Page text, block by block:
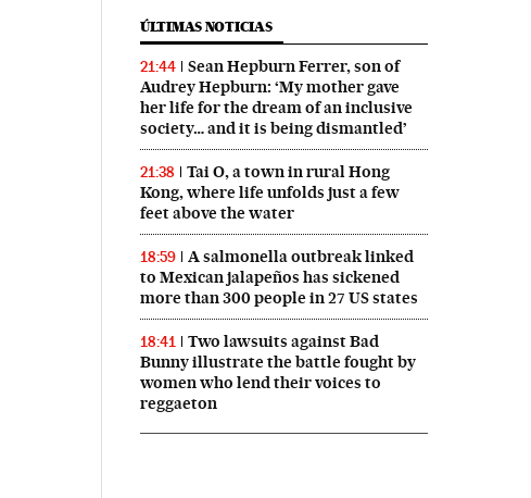
ÚLTIMAS NOTICIAS
21:44
Sean Hepburn Ferrer, son of
Audrey Hepburn: ‘My mother gave
her life for the dream of an inclusive
society… and it is being dismantled’
21:38
Tai O, a town in rural Hong
Kong, where life unfolds just a few
feet above the water
18:59
A salmonella outbreak linked
to Mexican jalapeños has sickened
more than 300 people in 27 US states
18:41
Two lawsuits against Bad
Bunny illustrate the battle fought by
women who lend their voices to
reggaeton